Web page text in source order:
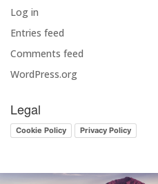
Log in
Entries feed
Comments feed
WordPress.org
Legal
Cookie Policy Privacy Policy